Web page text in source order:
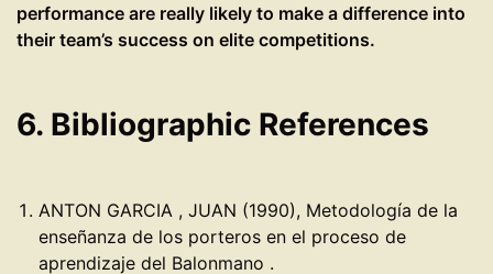
performance are really likely to make a difference into
their team’s success on elite competitions.
6. Bibliographic References
ANTON GARCIA , JUAN (1990), Metodología de la
enseñanza de los porteros en el proceso de
aprendizaje del Balonmano .